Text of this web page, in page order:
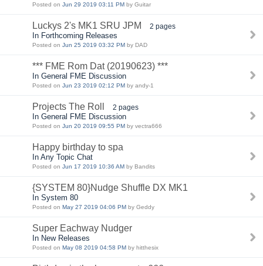
Posted on Jun 29 2019 03:11 PM by Guitar
Luckys 2's MK1 SRU JPM 2 pages
In Forthcoming Releases
Posted on Jun 25 2019 03:32 PM by DAD
*** FME Rom Dat (20190623) ***
In General FME Discussion
Posted on Jun 23 2019 02:12 PM by andy-1
Projects The Roll 2 pages
In General FME Discussion
Posted on Jun 20 2019 09:55 PM by vectra666
Happy birthday to spa
In Any Topic Chat
Posted on Jun 17 2019 10:36 AM by Bandits
{SYSTEM 80}Nudge Shuffle DX MK1
In System 80
Posted on May 27 2019 04:06 PM by Geddy
Super Eachway Nudger
In New Releases
Posted on May 08 2019 04:58 PM by hitthesix